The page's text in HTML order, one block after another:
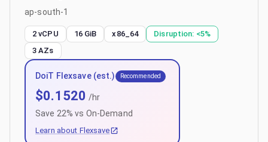
ap-south-1
2 vCPU 16 GiB x86_64 Disruption: <5%
3 AZs
DoiT Flexsave (est.) Recommended
$0.1520 /hr
Save 22% vs On-Demand
Learn about Flexsave